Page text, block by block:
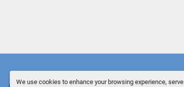
We use cookies to enhance your browsing experience, serve